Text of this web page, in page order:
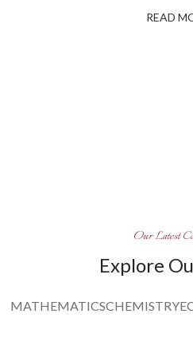
READ
Get Books for
Read More
Our Latest
Explore
MATHEMATICSCHEMISTRY